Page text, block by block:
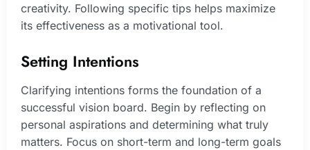
creativity. Following specific tips helps maximize
its effectiveness as a motivational tool.
Setting Intentions
Clarifying intentions forms the foundation of a
successful vision board. Begin by reflecting on
personal aspirations and determining what truly
matters. Focus on short-term and long-term goals